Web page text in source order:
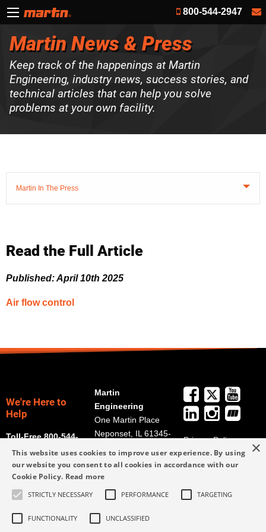
800-544-2947
Martin News & Press
Keep track of the happenings at Martin
Engineering, industry news, success stories, and
technical articles that can help you solve
problems at your own facility.
Martin In The Press
Read the Full Article
Published: April 10th 2025
Air flow control
We're Here to
Help
Toll-Free 800-544-
2947
Martin
Engineering
One Martin Place
Neponset, IL 61345-
Get Directions
eng.com
309-852-2384
Privacy Policy
Terms and
Conditions
Form
×
This website uses cookies to improve user experience. By using
our website you consent to all cookies in accordance with our
Cookie Policy. Read more
STRICTLY NECESSARY PERFORMANCE TARGETING
FUNCTIONALITY UNCLASSIFIED